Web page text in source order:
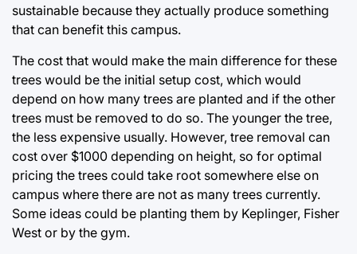
sustainable because they actually produce something
that can benefit this campus.
The cost that would make the main difference for these
trees would be the initial setup cost, which would
depend on how many trees are planted and if the other
trees must be removed to do so. The younger the tree,
the less expensive usually. However, tree removal can
cost over $1000 depending on height, so for optimal
pricing the trees could take root somewhere else on
campus where there are not as many trees currently.
Some ideas could be planting them by Keplinger, Fisher
West or by the gym.